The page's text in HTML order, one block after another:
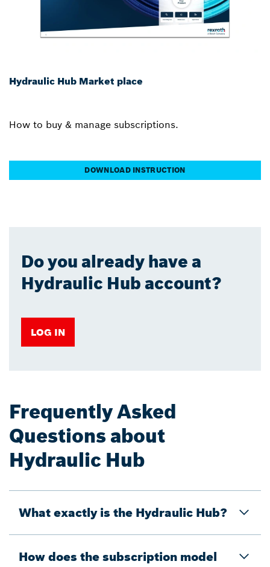
Hydraulic Hub Market place
How to buy & manage subscriptions.
DOWNLOAD INSTRUCTION
Do you already have a
Hydraulic Hub account?
LOG IN
Frequently Asked
Questions about
Hydraulic Hub
What exactly is the Hydraulic Hub?
How does the subscription model